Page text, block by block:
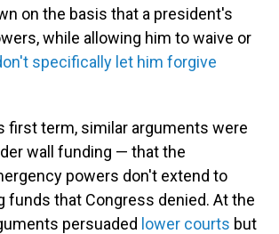
on the basis that a president's
while allowing him to waive or
specifically let him forgive
first term, similar arguments were
wall funding — that the
powers don't extend to
funds that Congress denied. At the
persuaded lower courts but